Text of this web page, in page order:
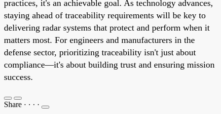
practices, it's an achievable goal. As technology advances,
staying ahead of traceability requirements will be key to
delivering radar systems that protect and perform when it
matters most. For engineers and manufacturers in the
defense sector, prioritizing traceability isn't just about
compliance—it's about building trust and ensuring mission
success.
Share · · · ·